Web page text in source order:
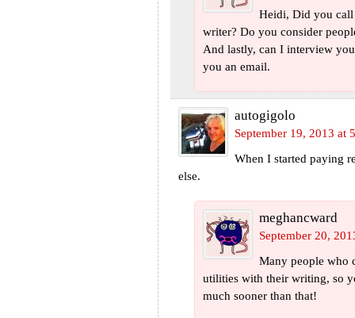
Heidi, Did you call
writer? Do you consider
And lastly, can I interview
you an email.
autogigolo
September 19, 2013 at
When I started paying
else.
meghancward
September 20,
Many people who
utilities with their writing, so
much sooner than that!